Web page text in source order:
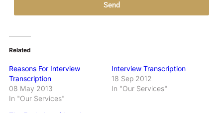
Send
Related
Reasons For Interview
Transcription
08 May 2013
In "Our Services"
Interview Transcription
18 Sep 2012
In "Our Services"